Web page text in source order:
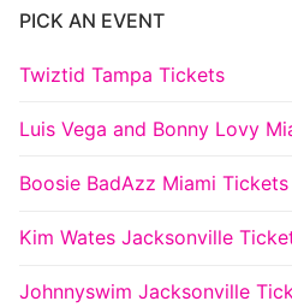
PICK AN EVENT
Twiztid Tampa Tickets
Luis Vega and Bonny Lovy
Boosie BadAzz Miami Tickets
Kim Wates Jacksonville
Johnnyswim Jacksonville